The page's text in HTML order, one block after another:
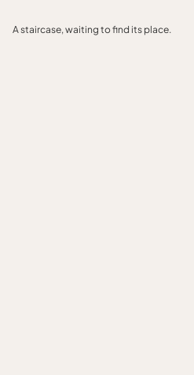
A staircase, waiting to find its place.